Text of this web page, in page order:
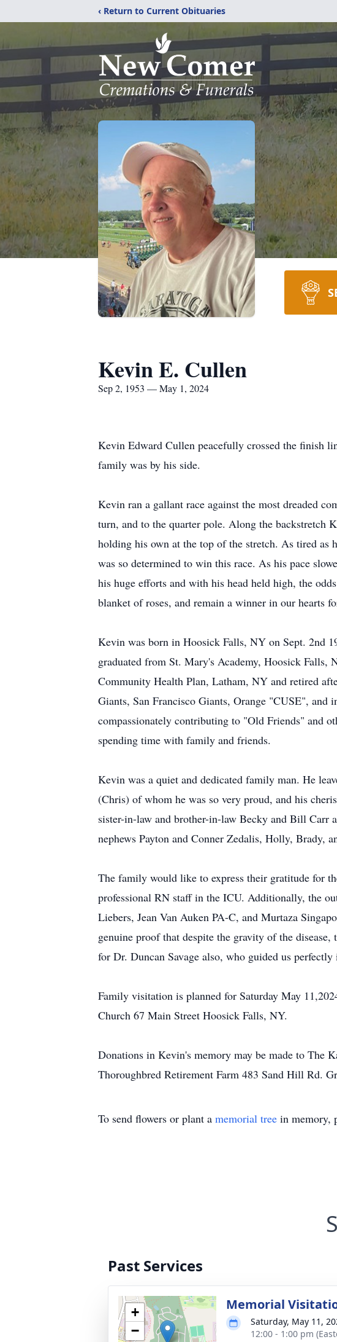
‹ Return to Current Obituaries
Kevin E. Cullen
Sep 2, 1953 — May 1, 2024
Kevin Edward Cullen peacefully crossed the finish
family was by his side.
Kevin ran a gallant race against the most dreaded
turn, and to the quarter pole. Along the backstretch
holding his own at the top of the stretch. As tired as
was so determined to win this race. As his pace
his huge efforts and with his head held high, the
blanket of roses, and remain a winner in our hearts
Kevin was born in Hoosick Falls, NY on Sept. 2nd
graduated from St. Mary's Academy, Hoosick Falls,
Community Health Plan, Latham, NY and retired
Giants, San Francisco Giants, Orange "CUSE",
compassionately contributing to "Old Friends" and
spending time with family and friends.
Kevin was a quiet and dedicated family man. He
(Chris) of whom he was so very proud, and his
sister-in-law and brother-in-law Becky and Bill
nephews Payton and Conner Zedalis, Holly, Brady,
The family would like to express their gratitude for
professional RN staff in the ICU. Additionally, the
Liebers, Jean Van Auken PA-C, and Murtaza
genuine proof that despite the gravity of the
for Dr. Duncan Savage also, who guided us
Family visitation is planned for Saturday May
Church 67 Main Street Hoosick Falls, NY.
Donations in Kevin's memory may be made to The
Thoroughbred Retirement Farm 483 Sand Hill Rd.
To send flowers or plant a memorial tree in memory,
Past Services
+
−
Memorial
Saturday, May 11,
12:00 - 1:00 pm